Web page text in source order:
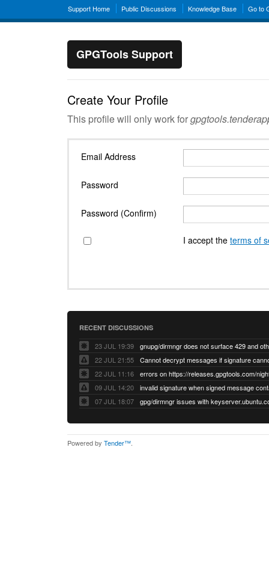
Support Home Public Discussions Knowledge Base Go to
GPGTools Support
Create Your Profile
This profile will only work for
Email Address
Password
Password (Confirm)
I accept the terms of
RECENT DISCUSSIONS
23 JUL 19:39
22 JUL 21:55
22 JUL 11:16
errors on https://releases.gpgtools.com/
09 JUL 14:20
07 JUL 18:07
Powered by Tender™